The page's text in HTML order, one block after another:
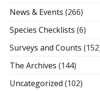
News & Events (266)
Species Checklists (6)
Surveys and Counts
The Archives (144)
Uncategorized (102)